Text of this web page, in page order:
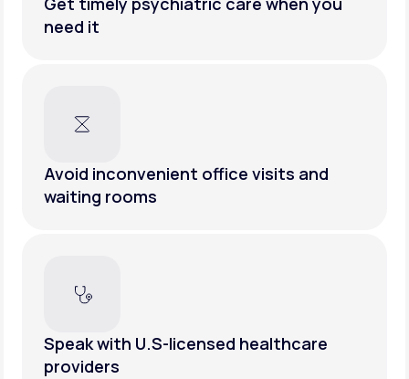
need it
Avoid inconvenient office visits and
waiting rooms
Speak with U.S-licensed healthcare
providers